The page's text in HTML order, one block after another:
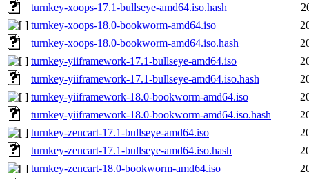
turnkey-xoops-17.1-bullseye-amd64.iso.hash
turnkey-xoops-18.0-bookworm-amd64.iso
turnkey-xoops-18.0-bookworm-amd64.iso.hash
turnkey-yiiframework-17.1-bullseye-amd64.iso
turnkey-yiiframework-17.1-bullseye-amd64.iso.hash
turnkey-yiiframework-18.0-bookworm-amd64.iso
turnkey-yiiframework-18.0-bookworm-amd64.iso.hash
turnkey-zencart-17.1-bullseye-amd64.iso
turnkey-zencart-17.1-bullseye-amd64.iso.hash
turnkey-zencart-18.0-bookworm-amd64.iso